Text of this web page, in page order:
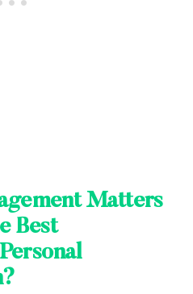
Matters
Best